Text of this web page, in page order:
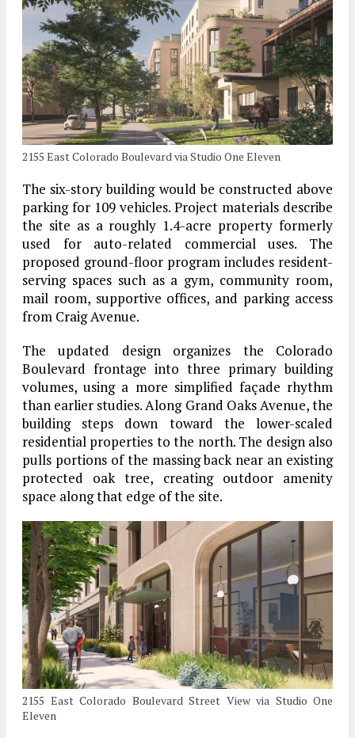
2155 East Colorado Boulevard via Studio One Eleven
The six-story building would be constructed above
parking for 109 vehicles. Project materials describe
the site as a roughly 1.4-acre property formerly
used for auto-related commercial uses. The
proposed ground-floor program includes resident-
serving spaces such as a gym, community room,
mail room, supportive offices, and parking access
from Craig Avenue.
The updated design organizes the Colorado
Boulevard frontage into three primary building
volumes, using a more simplified façade rhythm
than earlier studies. Along Grand Oaks Avenue, the
building steps down toward the lower-scaled
residential properties to the north. The design also
pulls portions of the massing back near an existing
protected oak tree, creating outdoor amenity
space along that edge of the site.
2155 East Colorado Boulevard Street View via Studio One
Eleven